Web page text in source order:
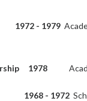
- 1979
1978
1968 - 1972